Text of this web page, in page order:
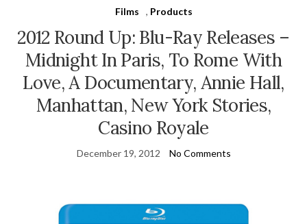
Films , Products
2012 Round Up: Blu-Ray Releases –
Midnight In Paris, To Rome With
Love, A Documentary, Annie Hall,
Manhattan, New York Stories,
Casino Royale
December 19, 2012 No Comments